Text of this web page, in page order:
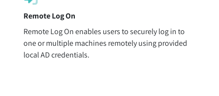
Remote Log On
Remote Log On enables users to securely log in to
one or multiple machines remotely using provided
local AD credentials.